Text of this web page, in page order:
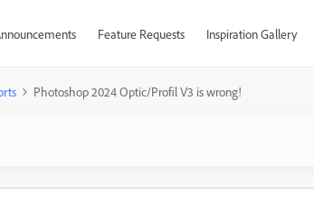
Feature Requests Inspiration Gallery
Photoshop 2024 Optic/Profil V3 is wrong!